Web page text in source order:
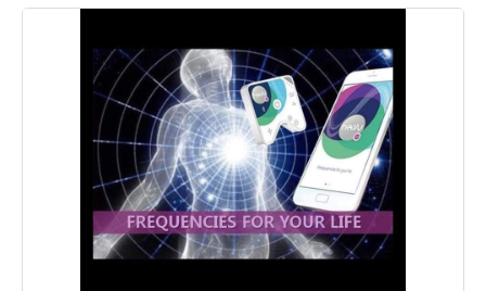
>>> If this perk is sold out... don't worry you can still support
us by buying it directly on UNITE
https://www.unite.love/products/productdetail?
PId=330036003500
More info emailDr. Romina Taheri at
drrominataheritalab@gmail.com
Read more